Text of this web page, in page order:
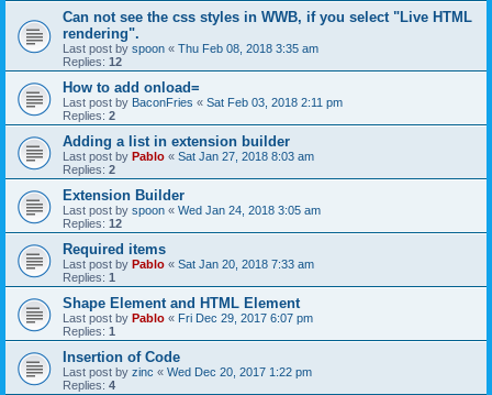
Can not see the css styles in WWB, if you select "Live HTML
rendering".
Last post by spoon « Thu Feb 08, 2018 3:35 am
Replies: 12
How to add onload=
Last post by BaconFries « Sat Feb 03, 2018 2:11 pm
Replies: 2
Adding a list in extension builder
Last post by Pablo « Sat Jan 27, 2018 8:03 am
Replies: 2
Extension Builder
Last post by spoon « Wed Jan 24, 2018 3:05 am
Replies: 12
Required items
Last post by Pablo « Sat Jan 20, 2018 7:33 am
Replies: 1
Shape Element and HTML Element
Last post by Pablo « Fri Dec 29, 2017 6:07 pm
Replies: 1
Insertion of Code
Last post by zinc « Wed Dec 20, 2017 1:22 pm
Replies: 4